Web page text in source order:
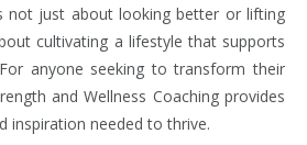
not just about looking better or lifting
cultivating a lifestyle that supports
anyone seeking to transform their
and Wellness Coaching provides
inspiration needed to thrive.